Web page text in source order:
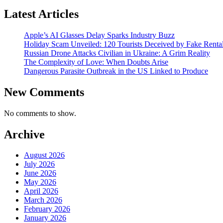
Latest Articles
Apple’s AI Glasses Delay Sparks Industry Buzz
Holiday Scam Unveiled: 120 Tourists Deceived by Fake
Russian Drone Attacks Civilian in Ukraine: A Grim Reality
The Complexity of Love: When Doubts Arise
Dangerous Parasite Outbreak in the US Linked to Produce
New Comments
No comments to show.
Archive
August 2026
July 2026
June 2026
May 2026
April 2026
March 2026
February 2026
January 2026